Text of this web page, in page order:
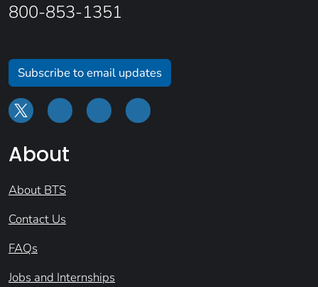
800-853-1351
Subscribe to email updates
About
About BTS
Contact Us
FAQs
Jobs and Internships